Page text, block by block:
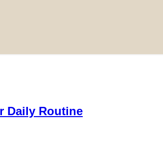
Daily Routine